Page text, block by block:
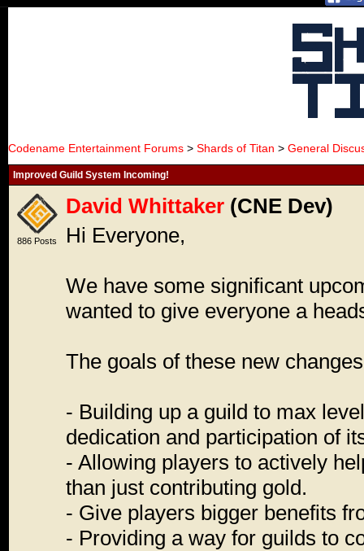
Codename Entertainment Forums > Shards of Titan > General
Improved Guild System Incoming!
886 Posts
David Whittaker (CNE Dev)
Hi Everyone,
We have some significant
wanted to give everyone a
The goals of these new
- Building up a guild to max
dedication and participation of
- Allowing players to actively
than just contributing gold.
- Give players bigger benefits
- Providing a way for guilds to